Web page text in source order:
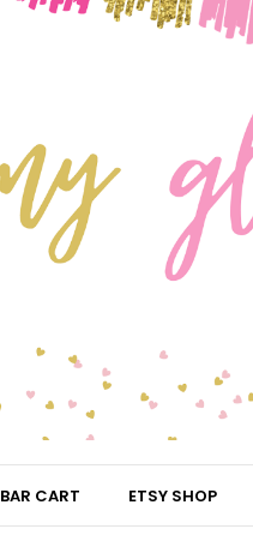
BAR CART ETSY SHOP